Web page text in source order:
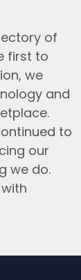
of
first to
we
and
to
our
we do.